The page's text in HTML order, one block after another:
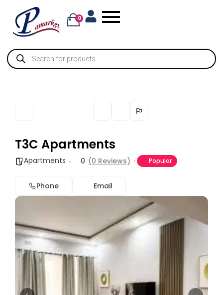
0
T3C Apartments
Apartments 0 (0 Reviews) Popular
Phone Email